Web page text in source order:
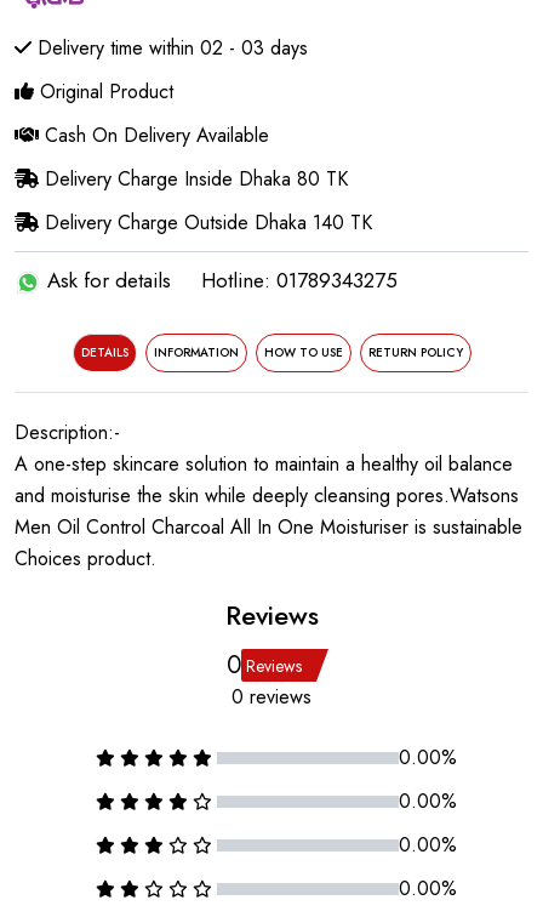
Delivery time within 02 - 03 days
Original Product
Cash On Delivery Available
Delivery Charge Inside Dhaka 80 TK
Delivery Charge Outside Dhaka 140 TK
Ask for details Hotline: 01789343275
DETAILS INFORMATION HOW TO USE RETURN POLICY
Description:-
A one-step skincare solution to maintain a healthy oil balance
and moisturise the skin while deeply cleansing pores.Watsons
Men Oil Control Charcoal All In One Moisturiser is sustainable
Choices product.
Reviews
0 Reviews
0 reviews
0.00%
0.00%
0.00%
0.00%